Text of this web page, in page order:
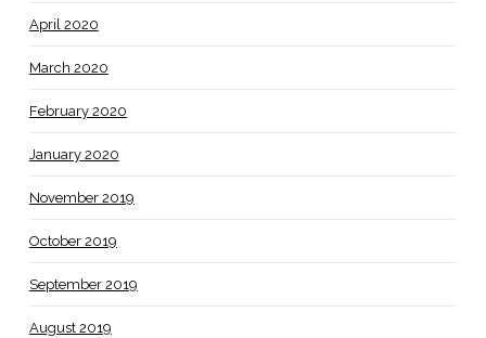
April 2020
March 2020
February 2020
January 2020
November 2019
October 2019
September 2019
August 2019